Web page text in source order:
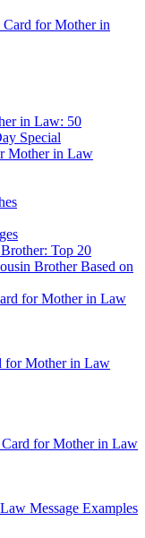
for Mother in
in Law: 50
Special
Mother in Law
Top 20
Brother Based on
for Mother in Law
for Mother in Law
for Mother in Law
Message Examples